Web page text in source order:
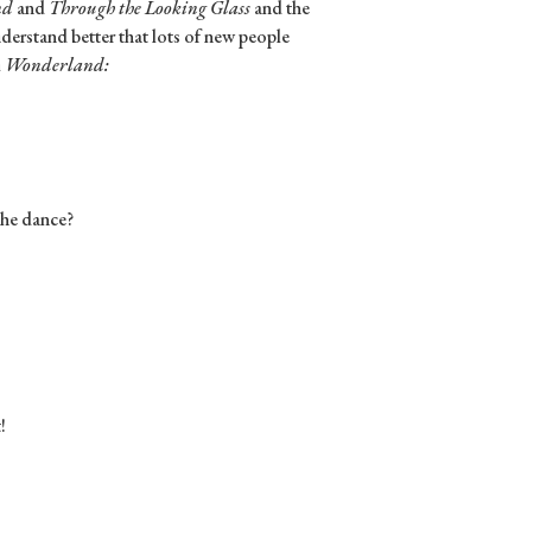
and Through the Looking Glassand the
better that lots of new people
Wonderland:
dance?